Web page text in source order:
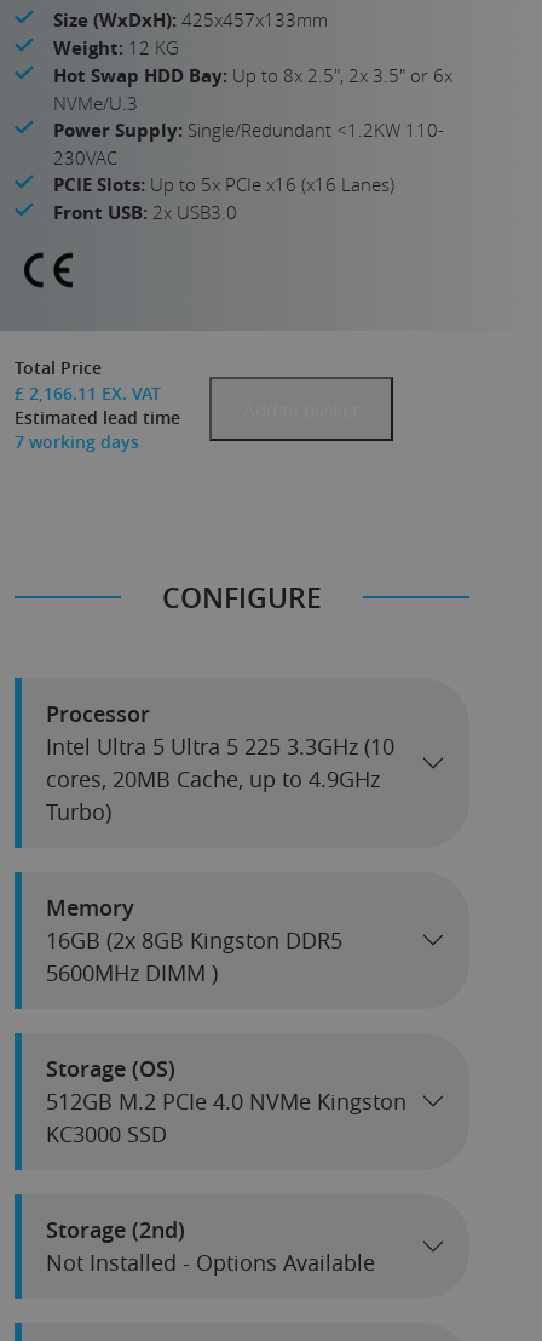
Size (WxDxH): 425x457x133mm
Weight: 12 KG
Hot Swap HDD Bay: Up to 8x 2.5", 2x 3.5" or 6x
NVMe/U.3
Power Supply: Single/Redundant <1.2KW 110-
230VAC
PCIE Slots: Up to 5x PCIe x16 (x16 Lanes)
Front USB: 2x USB3.0
Total Price
£ 2,166.11 EX. VAT
Estimated lead time
7 working days
CONFIGURE
Processor
Intel Ultra 5 Ultra 5 225 3.3GHz (10
cores, 20MB Cache, up to 4.9GHz
Turbo)
Memory
16GB (2x 8GB Kingston DDR5
5600MHz DIMM )
Storage (OS)
512GB M.2 PCIe 4.0 NVMe Kingston
KC3000 SSD
Storage (2nd)
Not Installed - Options Available